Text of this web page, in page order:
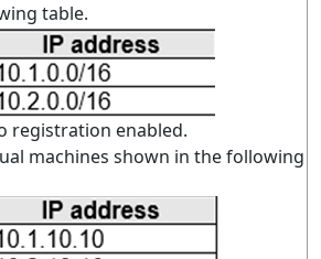
table.
registration enabled.
machines shown in the following